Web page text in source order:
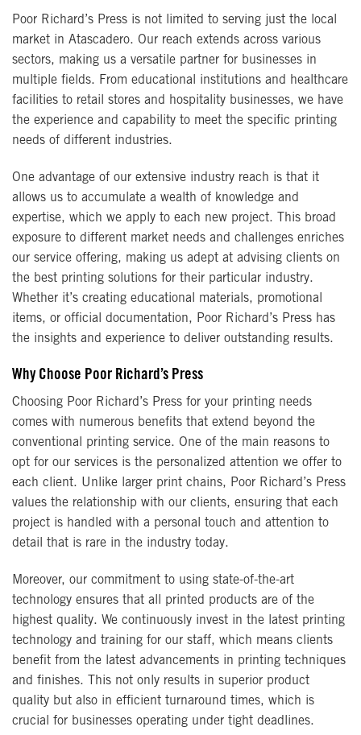
Poor Richard’s Press is not limited to serving just the local
market in Atascadero. Our reach extends across various
sectors, making us a versatile partner for businesses in
multiple fields. From educational institutions and healthcare
facilities to retail stores and hospitality businesses, we have
the experience and capability to meet the specific printing
needs of different industries.
One advantage of our extensive industry reach is that it
allows us to accumulate a wealth of knowledge and
expertise, which we apply to each new project. This broad
exposure to different market needs and challenges enriches
our service offering, making us adept at advising clients on
the best printing solutions for their particular industry.
Whether it’s creating educational materials, promotional
items, or official documentation, Poor Richard’s Press has
the insights and experience to deliver outstanding results.
Why Choose Poor Richard’s Press
Choosing Poor Richard’s Press for your printing needs
comes with numerous benefits that extend beyond the
conventional printing service. One of the main reasons to
opt for our services is the personalized attention we offer to
each client. Unlike larger print chains, Poor Richard’s Press
values the relationship with our clients, ensuring that each
project is handled with a personal touch and attention to
detail that is rare in the industry today.
Moreover, our commitment to using state-of-the-art
technology ensures that all printed products are of the
highest quality. We continuously invest in the latest printing
technology and training for our staff, which means clients
benefit from the latest advancements in printing techniques
and finishes. This not only results in superior product
quality but also in efficient turnaround times, which is
crucial for businesses operating under tight deadlines.